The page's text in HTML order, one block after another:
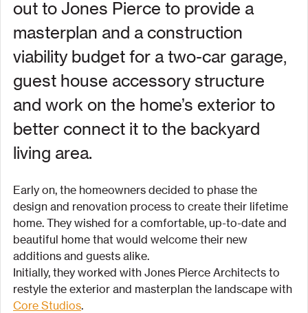
out to Jones Pierce to provide a
masterplan and a construction
viability budget for a two-car garage,
guest house accessory structure
and work on the home’s exterior to
better connect it to the backyard
living area.
Early on, the homeowners decided to phase the
design and renovation process to create their lifetime
home. They wished for a comfortable, up-to-date and
beautiful home that would welcome their new
additions and guests alike.
Initially, they worked with Jones Pierce Architects to
restyle the exterior and masterplan the landscape with
Core Studios.